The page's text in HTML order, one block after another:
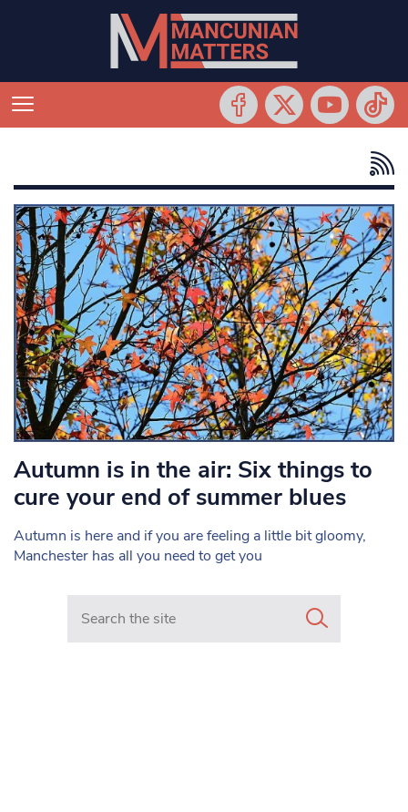
Autumn is in the air: Six things to
cure your end of summer blues
Autumn is here and if you are feeling a little bit gloomy,
Manchester has all you need to get you
Search in https://www.mancunianmatters.co.uk/